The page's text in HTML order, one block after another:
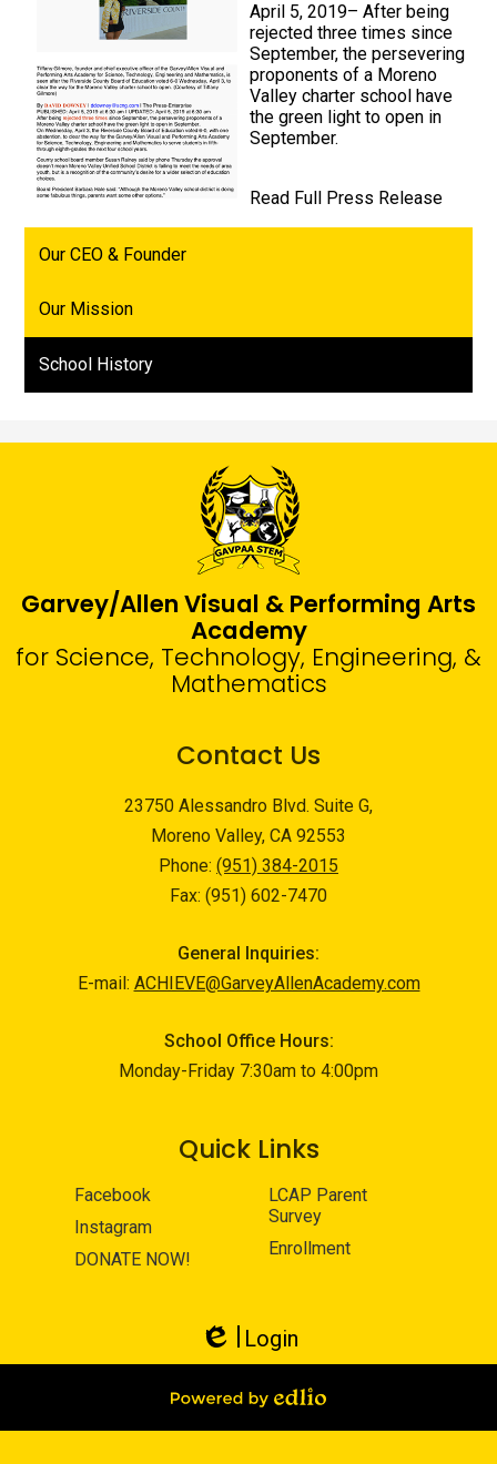
April 5, 2019– After being
rejected three times since
September, the persevering
proponents of a Moreno
Valley charter school have
the green light to open in
September.
Read Full Press Release
Our CEO & Founder
Our Mission
School History
Garvey/Allen Visual & Performing Arts
Academy
for Science, Technology, Engineering, &
Mathematics
Contact Us
23750 Alessandro Blvd. Suite G,
Moreno Valley, CA 92553
Phone: (951) 384-2015
Fax: (951) 602-7470
General Inquiries:
E-mail: ACHIEVE@GarveyAllenAcademy.com
School Office Hours:
Monday-Friday 7:30am to 4:00pm
Quick Links
Facebook
Instagram
DONATE NOW!
LCAP Parent
Survey
Enrollment
Edlio
Login